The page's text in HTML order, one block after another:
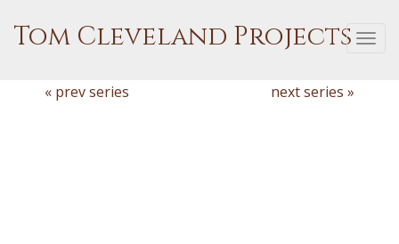
Tom Cleveland Projects
« prev series
next series »